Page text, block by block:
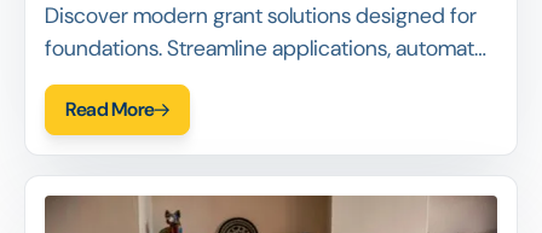
Discover modern grant solutions designed for
foundations. Streamline applications, automate
workflows, enhance reporting & measure
impact effectively.
Read More